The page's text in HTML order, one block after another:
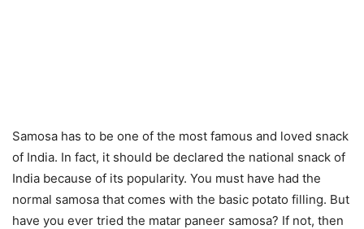
Samosa has to be one of the most famous and loved snack
of India. In fact, it should be declared the national snack of
India because of its popularity. You must have had the
normal samosa that comes with the basic potato filling. But
have you ever tried the matar paneer samosa? If not, then